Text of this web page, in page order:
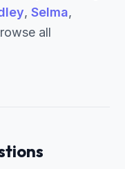
, Selma,
all